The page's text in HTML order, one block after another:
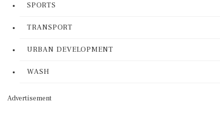
SPORTS
TRANSPORT
URBAN DEVELOPMENT
WASH
Advertisement